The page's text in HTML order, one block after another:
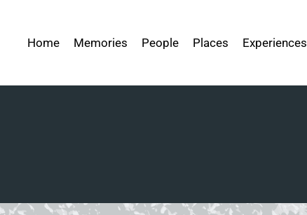
Home Memories People Places Experiences